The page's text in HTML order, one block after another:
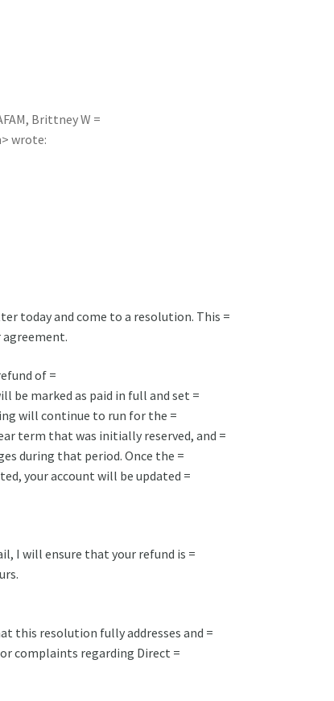
Brittney W =
> wrote:
today and come to a resolution. This =
of =
be marked as paid in full and set =
will continue to run for the =
term that was initially reserved, and =
during that period. Once the =
your account will be updated =
I will ensure that your refund is =
this resolution fully addresses and =
complaints regarding Direct =